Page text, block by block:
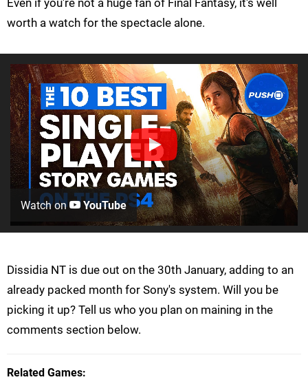
worth a watch for the spectacle alone.
Watch on YouTube
Dissidia NT is due out on the 30th January, adding to an
already packed month for Sony's system. Will you be
picking it up? Tell us who you plan on maining in the
comments section below.
Related Games